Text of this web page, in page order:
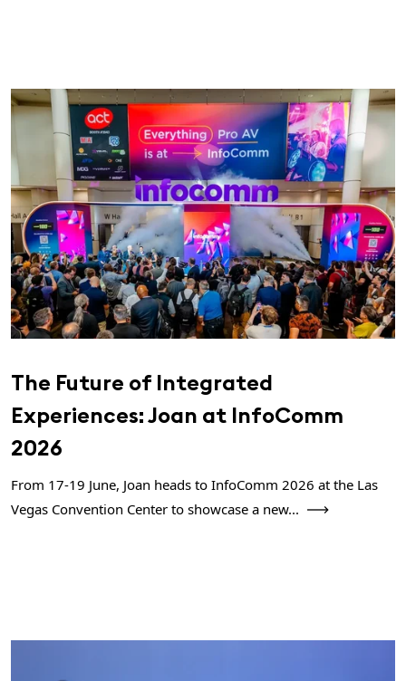
The Future of Integrated
Experiences: Joan at InfoComm
2026
From 17-19 June, Joan heads to InfoComm 2026 at the Las
Vegas Convention Center to showcase a new...